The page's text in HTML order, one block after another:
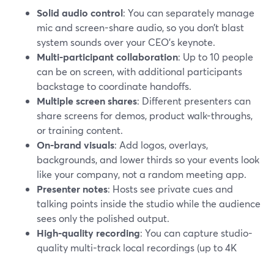
Solid audio control: You can separately manage
mic and screen-share audio, so you don’t blast
system sounds over your CEO’s keynote.
Multi-participant collaboration: Up to 10 people
can be on screen, with additional participants
backstage to coordinate handoffs.
Multiple screen shares: Different presenters can
share screens for demos, product walk-throughs,
or training content.
On-brand visuals: Add logos, overlays,
backgrounds, and lower thirds so your events look
like your company, not a random meeting app.
Presenter notes: Hosts see private cues and
talking points inside the studio while the audience
sees only the polished output.
High-quality recording: You can capture studio-
quality multi-track local recordings (up to 4K